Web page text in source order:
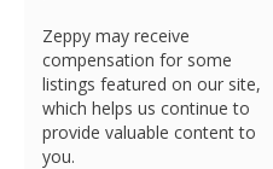
Zeppy may receive
compensation for some
listings featured on our site,
which helps us continue to
provide valuable content to
you.